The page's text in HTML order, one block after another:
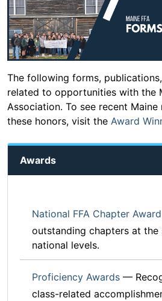
The following forms,
related to opportunities with the
Association. To see recent
these honors, visit the Award
Awards
National FFA Chapter Award
outstanding chapters at the
national levels.
Proficiency Awards —
class-related